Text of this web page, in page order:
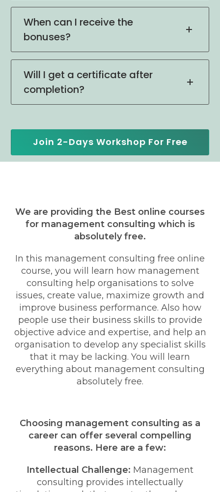
When can I receive the
bonuses?
Will I get a certificate after
completion?
Join 2-Days Workshop For Free
We are providing the Best online courses
for management consulting which is
absolutely free.
In this management consulting free online
course, you will learn how management
consulting help organisations to solve
issues, create value, maximize growth and
improve business performance. Also how
people use their business skills to provide
objective advice and expertise, and help an
organisation to develop any specialist skills
that it may be lacking. You will learn
everything about management consulting
absolutely free.
Choosing management consulting as a
career can offer several compelling
reasons. Here are a few:
Intellectual Challenge: Management
consulting provides intellectually